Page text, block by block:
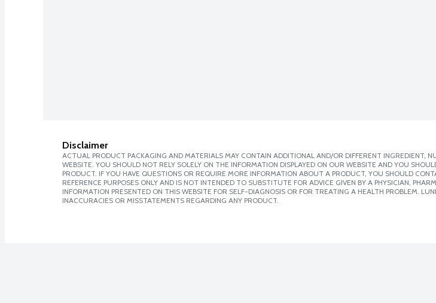
Disclaimer
ACTUAL PRODUCT PACKAGING AND MATERIALS MAY CONTAIN ADDITIONAL AND/OR DIFFERENT INGREDIENT,
WEBSITE. YOU SHOULD NOT RELY SOLELY ON THE INFORMATION DISPLAYED ON OUR WEBSITE AND YOU
PRODUCT. IF YOU HAVE QUESTIONS OR REQUIRE MORE INFORMATION ABOUT A PRODUCT, YOU SHOULD
REFERENCE PURPOSES ONLY AND IS NOT INTENDED TO SUBSTITUTE FOR ADVICE GIVEN BY A PHYSICIAN,
INFORMATION PRESENTED ON THIS WEBSITE FOR SELF-DIAGNOSIS OR FOR TREATING A HEALTH PROBLEM.
INACCURACIES OR MISSTATEMENTS REGARDING ANY PRODUCT.